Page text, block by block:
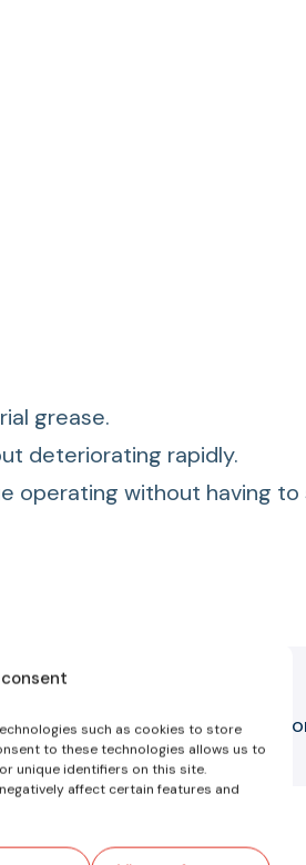
such as cookies to store
to these technologies allows us to
unique identifiers on this site.
affect certain features and
grease.
deteriorating rapidly.
operating without having
improve efficiency in the